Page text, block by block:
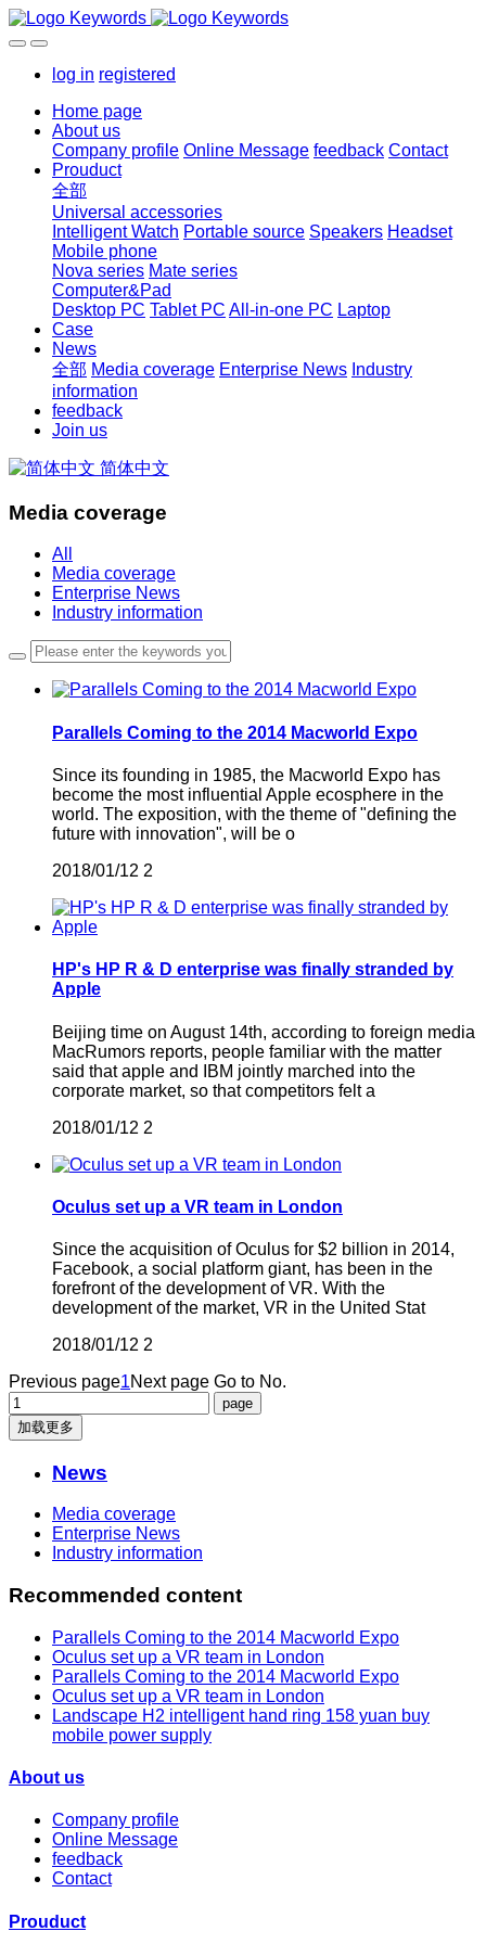
log in registered
Home page
About us
Company profile Online Message feedback Contact
Prouduct
全部
Universal accessories
Intelligent Watch Portable source Speakers Headset
Mobile phone
Nova series Mate series
Computer&Pad
Desktop PC Tablet PC All-in-one PC Laptop
Case
News
全部 Media coverage Enterprise News Industry
information
feedback
Join us
简体中文
Media coverage
All
Media coverage
Enterprise News
Industry information
Parallels Coming to the 2014 Macworld Expo
Since its founding in 1985, the Macworld Expo has
become the most influential Apple ecosphere in the
world. The exposition, with the theme of "defining the
future with innovation", will be o
2018/01/12 2
HP's HP R & D enterprise was finally stranded by
Apple
Beijing time on August 14th, according to foreign media
MacRumors reports, people familiar with the matter
said that apple and IBM jointly marched into the
corporate market, so that competitors felt a
2018/01/12 2
Oculus set up a VR team in London
Since the acquisition of Oculus for $2 billion in 2014,
Facebook, a social platform giant, has been in the
forefront of the development of VR. With the
development of the market, VR in the United Stat
2018/01/12 2
Previous page1Next page Go to No.
加载更多
News
Media coverage
Enterprise News
Industry information
Recommended content
Parallels Coming to the 2014 Macworld Expo
Oculus set up a VR team in London
Parallels Coming to the 2014 Macworld Expo
Oculus set up a VR team in London
Landscape H2 intelligent hand ring 158 yuan buy
mobile power supply
About us
Company profile
Online Message
feedback
Contact
Prouduct